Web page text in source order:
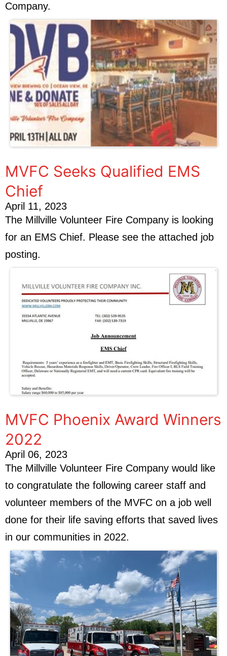
Company.
MVFC Seeks Qualified EMS
Chief
April 11, 2023
The Millville Volunteer Fire Company is looking
for an EMS Chief. Please see the attached job
posting.
MVFC Phoenix Award Winners
2022
April 06, 2023
The Millville Volunteer Fire Company would like
to congratulate the following career staff and
volunteer members of the MVFC on a job well
done for their life saving efforts that saved lives
in our communities in 2022.